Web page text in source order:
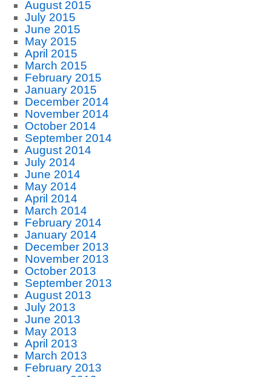
August 2015
July 2015
June 2015
May 2015
April 2015
March 2015
February 2015
January 2015
December 2014
November 2014
October 2014
September 2014
August 2014
July 2014
June 2014
May 2014
April 2014
March 2014
February 2014
January 2014
December 2013
November 2013
October 2013
September 2013
August 2013
July 2013
June 2013
May 2013
April 2013
March 2013
February 2013